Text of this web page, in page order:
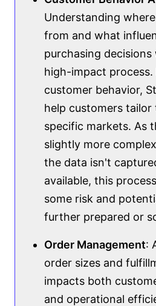
Understanding
from and what
purchasing
high-impact process.
customer behavior,
help customers
specific markets. As
slightly more
the data isn't
available, this
some risk and
further prepared or
Order Management:
order sizes and
impacts both
and operational